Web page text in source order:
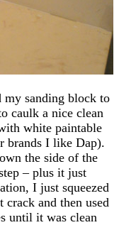
my sanding block to
caulk a nice clean
white paintable
brands I like Dap).
the side of the
– plus it just
I just squeezed
and then used
until it was clean